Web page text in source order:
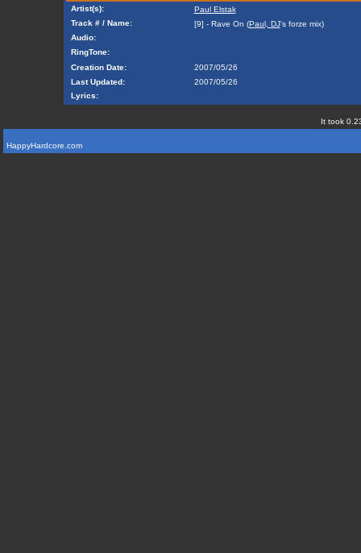
Artist(s):
Paul Elstak
Track # / Name:
[9] - Rave On (Paul, DJ's forze mix)
Audio:
RingTone:
Creation Date:
2007/05/26
Last Updated:
2007/05/26
Lyrics:
It took
HappyHardcore.com